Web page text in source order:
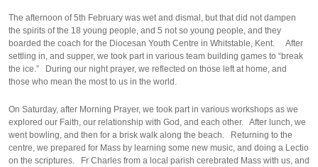
The afternoon of 5th February was wet and dismal, but that did not dampen
the spirits of the 18 young people, and 5 not so young people, and they
boarded the coach for the Diocesan Youth Centre in Whitstable, Kent. After
settling in, and supper, we took part in various team building games to “break
the ice.” During our night prayer, we reflected on those left at home, and
those who mean the most to us in the world.
On Saturday, after Morning Prayer, we took part in various workshops as we
explored our Faith, our relationship with God, and each other. After lunch, we
went bowling, and then for a brisk walk along the beach. Returning to the
centre, we prepared for Mass by learning some new music, and doing a Lectio
on the scriptures. Fr Charles from a local parish cerebrated Mass with us, and